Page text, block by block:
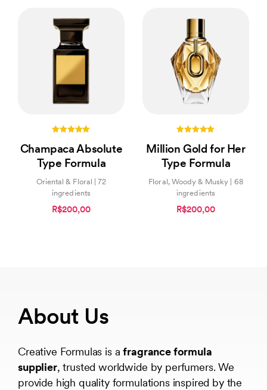
out of 5
Champaca Absolute
Type Formula
Oriental & Floral | 72
ingredients
R$200,00
out of 5
Million Gold for Her
Type Formula
Floral, Woody & Musky | 68
ingredients
R$200,00
About Us
Creative Formulas is afragrance formula
supplier, trusted worldwide by perfumers. We
provide high quality formulations inspired by the